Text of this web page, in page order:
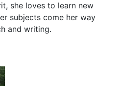
she loves to learn new
subjects come her way
and writing.